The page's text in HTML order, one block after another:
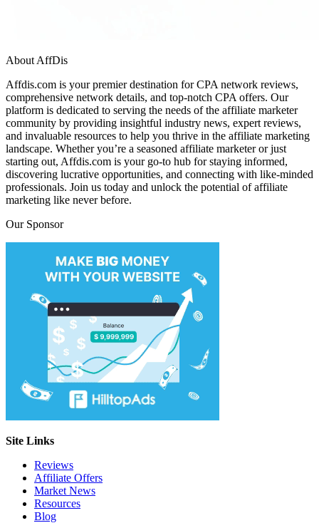
About AffDis
Affdis.com is your premier destination for CPA network reviews,
comprehensive network details, and top-notch CPA offers. Our
platform is dedicated to serving the needs of the affiliate marketer
community by providing insightful industry news, expert reviews,
and invaluable resources to help you thrive in the affiliate marketing
landscape. Whether you’re a seasoned affiliate marketer or just
starting out, Affdis.com is your go-to hub for staying informed,
discovering lucrative opportunities, and connecting with like-minded
professionals. Join us today and unlock the potential of affiliate
marketing like never before.
Our Sponsor
Site Links
Reviews
Affiliate Offers
Market News
Resources
Blog